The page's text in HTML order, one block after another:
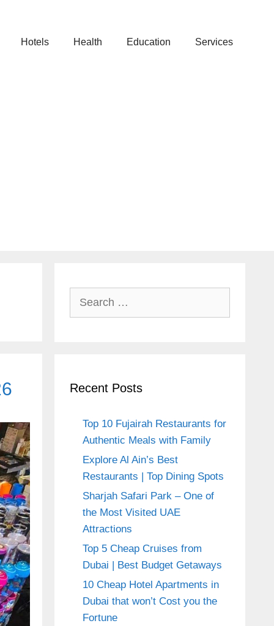
Hotels Health Education Services
Recent Posts
Top 10 Fujairah Restaurants for
Authentic Meals with Family
Explore Al Ain’s Best
Restaurants | Top Dining Spots
Sharjah Safari Park – One of
the Most Visited UAE
Attractions
Top 5 Cheap Cruises from
Dubai | Best Budget Getaways
10 Cheap Hotel Apartments in
Dubai that won’t Cost you the
Fortune